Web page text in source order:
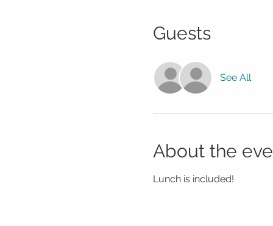
Guests
See All
About the
Lunch is included!